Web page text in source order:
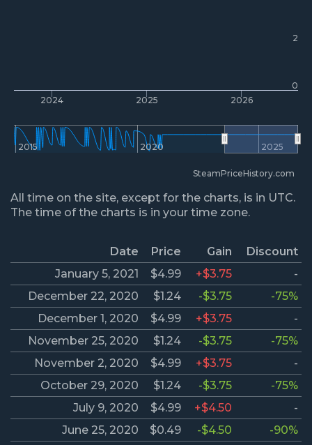
2024 2025 2026
2015 2020 2025
0
2
SteamPriceHistory.com
All time on the site, except for the charts, is in UTC.
The time of the charts is in your time zone.
Date Price Gain
Discount
January 5, 2021
$4.99 +$3.75
-
December 22, 2020
$1.24 -$3.75
-75%
December 1, 2020
$4.99 +$3.75
-
November 25, 2020
$1.24 -$3.75
-75%
November 2, 2020
$4.99 +$3.75
-
October 29, 2020
$1.24 -$3.75
-75%
July 9, 2020
$4.99 +$4.50
-
June 25, 2020
$0.49 -$4.50
-90%